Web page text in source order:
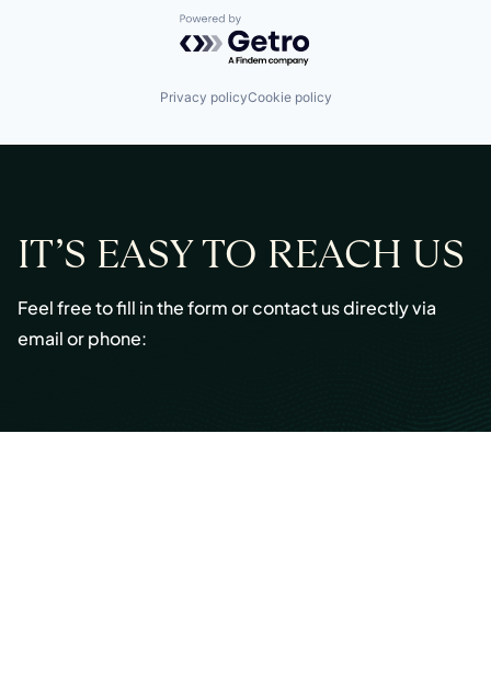
Powered by Getro.com
Privacy policyCookie policy
IT’S EASY TO REACH US
Feel free to fill in the form or contact us directly via
email or phone:
Email:info@cmont.com